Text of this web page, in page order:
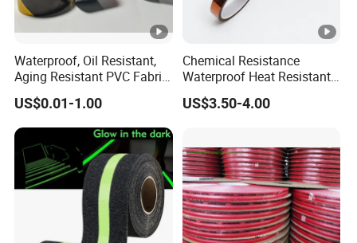
Waterproof, Oil Resistant,
Aging Resistant PVC Fabric
Adhesive Tape/Duct Tape
for Daily Maintenance
US$0.01-1.00
Chemical Resistance
Waterproof Heat Resistant
Pi Polyimide Tape
US$3.50-4.00